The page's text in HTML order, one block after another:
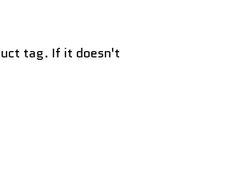
tag. If it doesn't